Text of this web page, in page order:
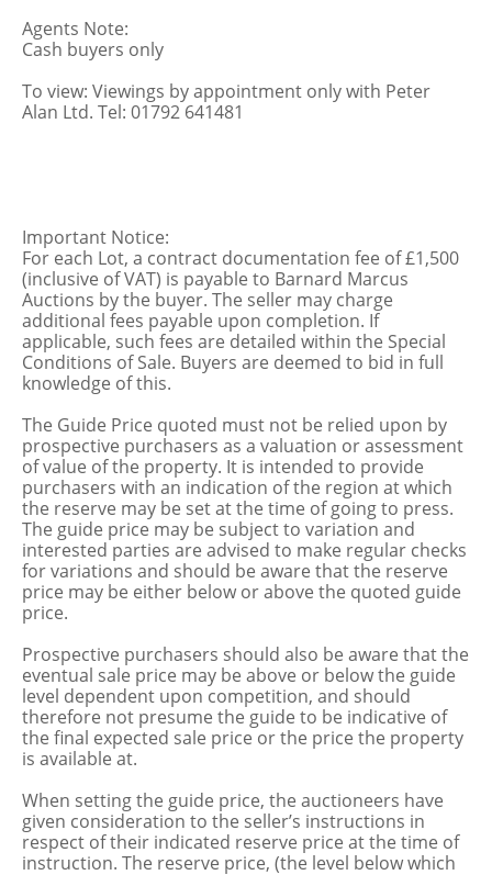
Agents Note:
Cash buyers only
To view: Viewings by appointment only with Peter
Alan Ltd. Tel: 01792 641481
Important Notice:
For each Lot, a contract documentation fee of £1,500
(inclusive of VAT) is payable to Barnard Marcus
Auctions by the buyer. The seller may charge
additional fees payable upon completion. If
applicable, such fees are detailed within the Special
Conditions of Sale. Buyers are deemed to bid in full
knowledge of this.
The Guide Price quoted must not be relied upon by
prospective purchasers as a valuation or assessment
of value of the property. It is intended to provide
purchasers with an indication of the region at which
the reserve may be set at the time of going to press.
The guide price may be subject to variation and
interested parties are advised to make regular checks
for variations and should be aware that the reserve
price may be either below or above the quoted guide
price.
Prospective purchasers should also be aware that the
eventual sale price may be above or below the guide
level dependent upon competition, and should
therefore not presume the guide to be indicative of
the final expected sale price or the price the property
is available at.
When setting the guide price, the auctioneers have
given consideration to the seller’s instructions in
respect of their indicated reserve price at the time of
instruction. The reserve price, (the level below which